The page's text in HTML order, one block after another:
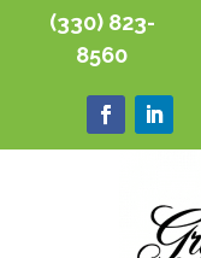
(330) 823-
8560